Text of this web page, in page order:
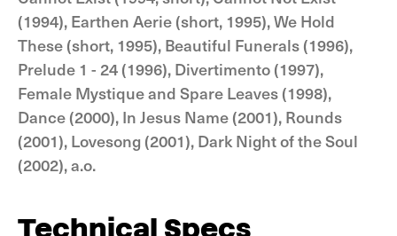
(1994), Earthen Aerie (short, 1995), We Hold
These (short, 1995), Beautiful Funerals (1996),
Prelude 1 - 24 (1996), Divertimento (1997),
Female Mystique and Spare Leaves (1998),
Dance (2000), In Jesus Name (2001), Rounds
(2001), Lovesong (2001), Dark Night of the Soul
(2002), a.o.
Technical Specs